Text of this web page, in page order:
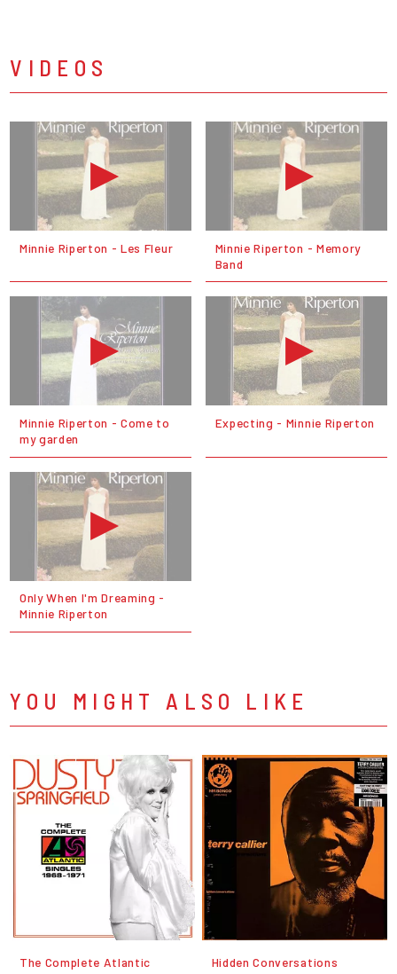
VIDEOS
Minnie Riperton - Les Fleur
Minnie Riperton - Memory
Band
Minnie Riperton - Come to
my garden
Expecting - Minnie Riperton
Only When I'm Dreaming -
Minnie Riperton
YOU MIGHT ALSO LIKE
The Complete Atlantic
Hidden Conversations